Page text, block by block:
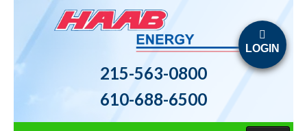
215-563-0800
610-688-6500
LOGIN